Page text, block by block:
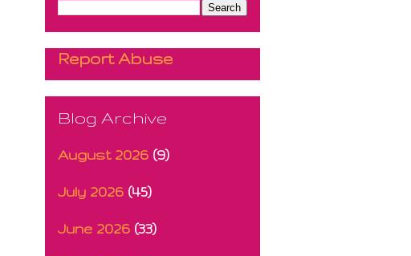
Report Abuse
Blog Archive
August 2026 (9)
July 2026 (45)
June 2026 (33)